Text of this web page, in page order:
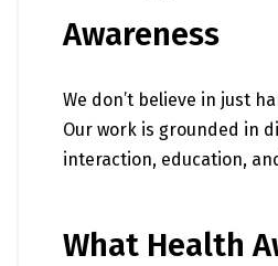
Awareness
We don’t believe in just
Our work is grounded in
interaction, education,
What Health